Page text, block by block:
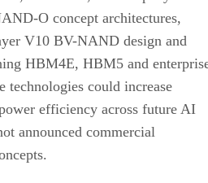
O concept architectures,
V10 BV-NAND design and
HBM4E, HBM5 and
technologies could increase
efficiency across future AI
announced commercial